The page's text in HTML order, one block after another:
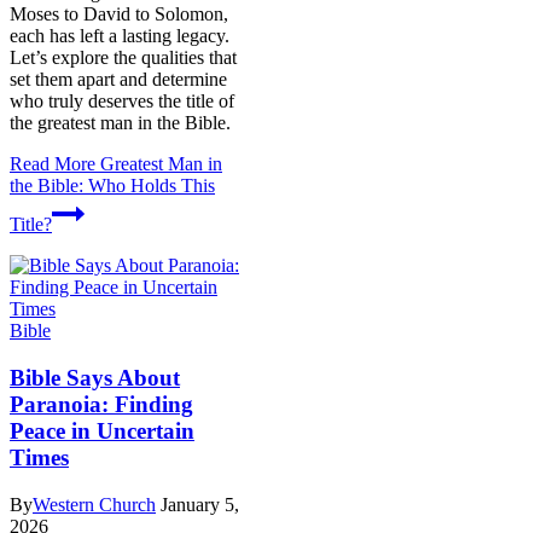
Moses to David to Solomon,
each has left a lasting legacy.
Let’s explore the qualities that
set them apart and determine
who truly deserves the title of
the greatest man in the Bible.
Read More Greatest Man in
the Bible: Who Holds This
Title?
Bible
Bible Says About
Paranoia: Finding
Peace in Uncertain
Times
ByWestern Church January 5,
2026